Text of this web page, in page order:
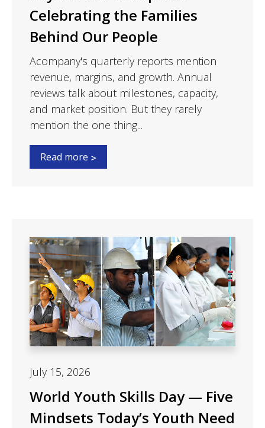
Celebrating the Families
Behind Our People
Acompany's quarterly reports mention
revenue, margins, and growth. Annual
reviews talk about milestones, capacity,
and market position. But they rarely
mention the one thing...
Read more
July 15, 2026
World Youth Skills Day — Five
Mindsets Today’s Youth Need